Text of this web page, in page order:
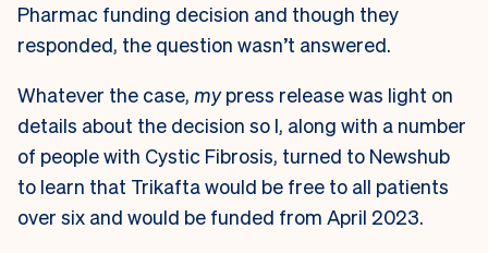
Pharmac funding decision and though they
responded, the question wasn’t answered.
Whatever the case, mypress release was light on
details about the decision so I, along with a number
of people with Cystic Fibrosis, turned to Newshub
to learn that Trikafta would be free to all patients
over six and would be funded from April 2023.